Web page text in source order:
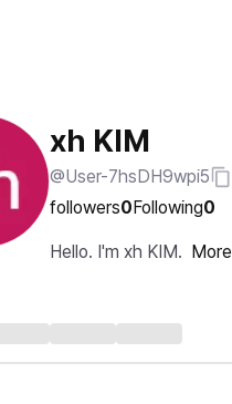
xh KIM
@User-7hsDH9wpi5
followers0Following0
Hello. I'm xh KIM. More